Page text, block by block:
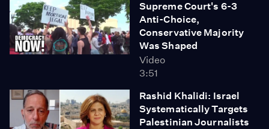
Supreme Court's 6-3
Anti-Choice,
Conservative Majority
Was Shaped
Video
3:51
Rashid Khalidi: Israel
Systematically Targets
Palestinian Journalists